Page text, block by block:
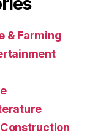
& Farming